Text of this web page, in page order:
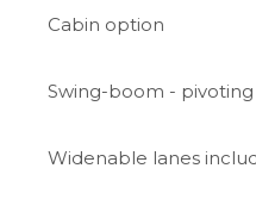
Cabin option
Swing-boom -
Widenable lanes